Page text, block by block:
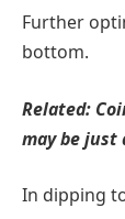
Further
bottom.
Related:
may be just
In dipping